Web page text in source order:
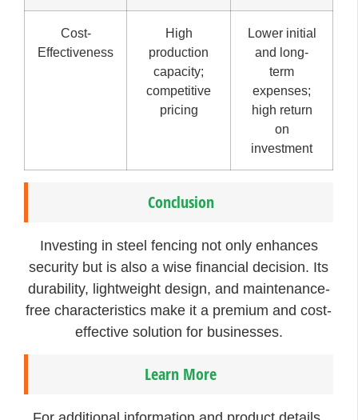
Cost-
Effectiveness
High
production
capacity;
competitive
pricing
Lower initial
and long-
term
expenses;
high return
on
investment
Conclusion
Investing in steel fencing not only enhances
security but is also a wise financial decision. Its
durability, lightweight design, and maintenance-
free characteristics make it a premium and cost-
effective solution for businesses.
Learn More